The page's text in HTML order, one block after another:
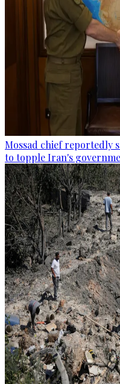
Mossad chief reportedly
to topple Iran's